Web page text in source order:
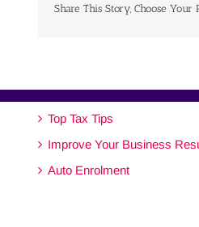
Share This Story, Choose Your
Top Tax Tips
Improve Your Business
Auto Enrolment